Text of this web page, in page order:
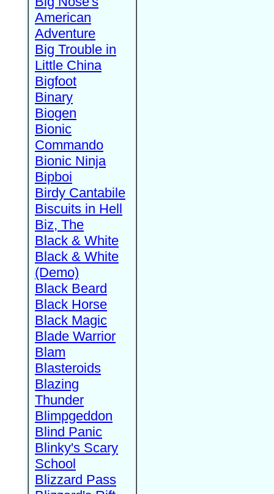
American
Adventure
Big Trouble in
Little China
Bigfoot
Binary
Biogen
Bionic
Commando
Bionic Ninja
Bipboi
Birdy Cantabile
Biscuits in Hell
Biz, The
Black & White
Black & White
(Demo)
Black Beard
Black Horse
Black Magic
Blade Warrior
Blam
Blasteroids
Blazing
Thunder
Blimpgeddon
Blind Panic
Blinky's Scary
School
Blizzard Pass